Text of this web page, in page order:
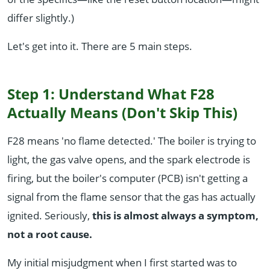
differ slightly.)
Let's get into it. There are 5 main steps.
Step 1: Understand What F28
Actually Means (Don't Skip This)
F28 means 'no flame detected.' The boiler is trying to
light, the gas valve opens, and the spark electrode is
firing, but the boiler's computer (PCB) isn't getting a
signal from the flame sensor that the gas has actually
ignited. Seriously, this is almost always a symptom,
not a root cause.
My initial misjudgment when I first started was to